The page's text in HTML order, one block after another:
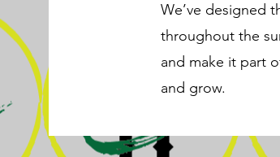
We’ve designed
throughout the
and make it part
and grow.